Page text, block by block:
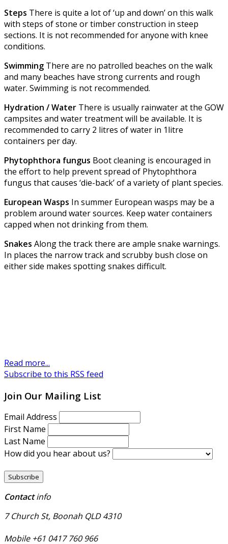
Steps There is quite a lot of ‘up and down’ on this walk
with steps of stone or timber construction in steep
sections. It is not recommended for anyone with knee
conditions.
Swimming There are no patrolled beaches on the walk
and many beaches have strong currents and rough
water. Swimming is not recommended.
Hydration / Water There is usually rainwater at the GOW
campsites and water treatment will be available. It is
recommended to carry 2 litres of water in 1litre
containers per day.
Phytophthora fungus Boot cleaning is encouraged in
the effort to help prevent spread of Phytophthora
fungus that causes ‘die-back’ of a variety of plant species.
European Wasps In summer European wasps may be a
problem around water sources. Keep water containers
capped when not drinking from them.
Snakes Along the track there are ample snake warnings.
In places the narrow track and scrubby bush close on
either side makes spotting snakes difficult.
Read more...
Subscribe to this RSS feed
Join Our Mailing List
Email Address
First Name
Last Name
How did you hear about us?
Contactinfo
7 Church St, Boonah QLD 4310
Mobile +61 0417 760 966